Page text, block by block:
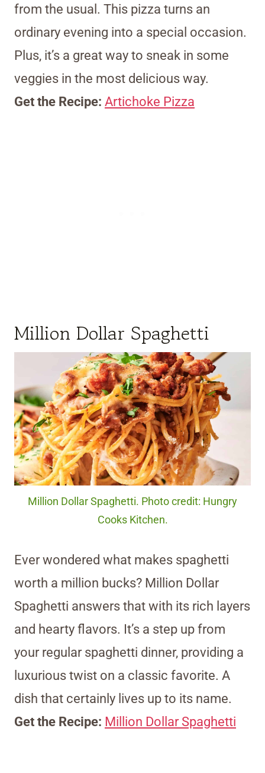
from the usual. This pizza turns an
ordinary evening into a special occasion.
Plus, it’s a great way to sneak in some
veggies in the most delicious way.
Get the Recipe: Artichoke Pizza
Million Dollar Spaghetti
Million Dollar Spaghetti. Photo credit: Hungry
Cooks Kitchen.
Ever wondered what makes spaghetti
worth a million bucks? Million Dollar
Spaghetti answers that with its rich layers
and hearty flavors. It’s a step up from
your regular spaghetti dinner, providing a
luxurious twist on a classic favorite. A
dish that certainly lives up to its name.
Get the Recipe: Million Dollar Spaghetti